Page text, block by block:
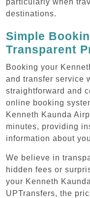
destinations.
Simple
Transparent
Booking your
and transfer service
straightforward and
online booking
Kenneth Kaunda
minutes, providing
information about
We believe in
hidden fees or
your Kenneth
UPTransfers, the